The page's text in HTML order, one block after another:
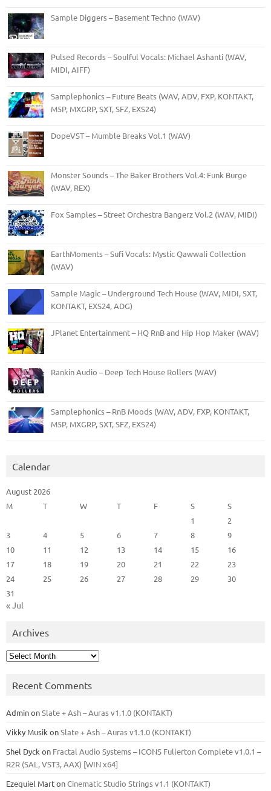
Sample Diggers – Basement Techno (WAV)
Pulsed Records – Soulful Vocals: Michael Ashanti (WAV,
MIDI, AIFF)
Samplephonics – Future Beats (WAV, ADV, FXP, KONTAKT,
M5P, MXGRP, SXT, SFZ, EXS24)
DopeVST – Mumble Breaks Vol.1 (WAV)
Monster Sounds – The Baker Brothers Vol.4: Funk Burge
(WAV, REX)
Fox Samples – Street Orchestra Bangerz Vol.2 (WAV, MIDI)
EarthMoments – Sufi Vocals: Mystic Qawwali Collection
(WAV)
Sample Magic – Underground Tech House (WAV, MIDI, SXT,
KONTAKT, EXS24, ADG)
JPlanet Entertainment – HQ RnB and Hip Hop Maker (WAV)
Rankin Audio – Deep Tech House Rollers (WAV)
Samplephonics – RnB Moods (WAV, ADV, FXP, KONTAKT,
M5P, MXGRP, SXT, SFZ, EXS24)
Calendar
August 2026
M
T W T F S
S
1
2
3
4 5 6 7 8
9
10
11 12 13 14 15
16
17
18 19 20 21 22
23
24
25 26 27 28 29
30
31
« Jul
Archives
Archives
Recent Comments
AdminonSlate + Ash – Auras v1.1.0 (KONTAKT)
Vikky Musik onSlate + Ash – Auras v1.1.0 (KONTAKT)
Shel Dyck on Fractal Audio Systems – ICONS Fullerton Complete v1.0.1 –
R2R (SAL, VST3, AAX) [WIN x64]
Ezequiel MartonCinematic Studio Strings v1.1 (KONTAKT)